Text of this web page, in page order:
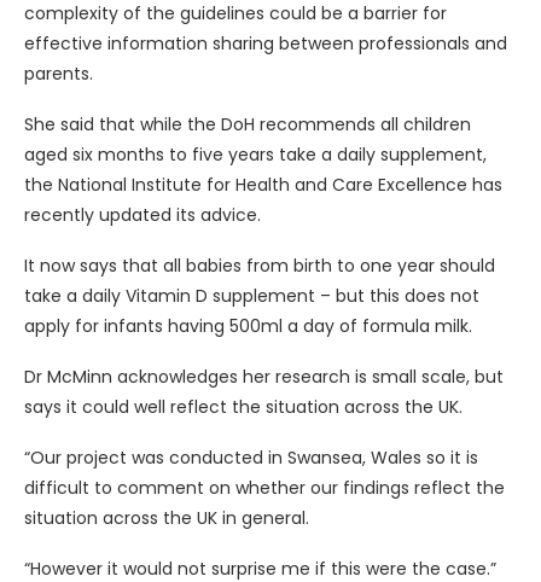
complexity of the guidelines could be a barrier for
effective information sharing between professionals and
parents.
She said that while the DoH recommends all children
aged six months to five years take a daily supplement,
the National Institute for Health and Care Excellence has
recently updated its advice.
It now says that all babies from birth to one year should
take a daily Vitamin D supplement – but this does not
apply for infants having 500ml a day of formula milk.
Dr McMinn acknowledges her research is small scale, but
says it could well reflect the situation across the UK.
“Our project was conducted in Swansea, Wales so it is
difficult to comment on whether our findings reflect the
situation across the UK in general.
“However it would not surprise me if this were the case.”